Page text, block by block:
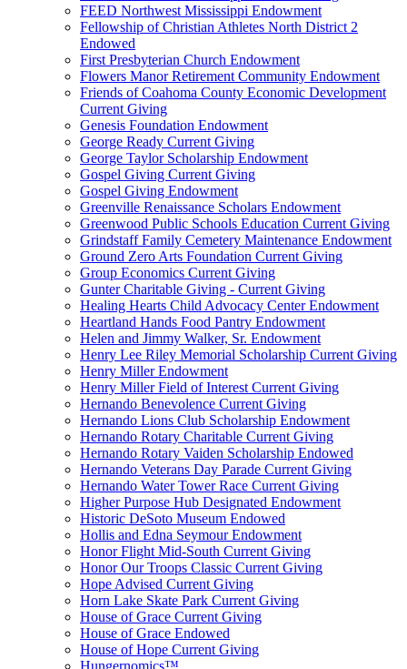
FEED Northwest Mississippi Endowment
Fellowship of Christian Athletes North District 2
Endowed
First Presbyterian Church Endowment
Flowers Manor Retirement Community Endowment
Friends of Coahoma County Economic Development
Current Giving
Genesis Foundation Endowment
George Ready Current Giving
George Taylor Scholarship Endowment
Gospel Giving Current Giving
Gospel Giving Endowment
Greenville Renaissance Scholars Endowment
Greenwood Public Schools Education Current Giving
Grindstaff Family Cemetery Maintenance Endowment
Ground Zero Arts Foundation Current Giving
Group Economics Current Giving
Gunter Charitable Giving - Current Giving
Healing Hearts Child Advocacy Center Endowment
Heartland Hands Food Pantry Endowment
Helen and Jimmy Walker, Sr. Endowment
Henry Lee Riley Memorial Scholarship Current Giving
Henry Miller Endowment
Henry Miller Field of Interest Current Giving
Hernando Benevolence Current Giving
Hernando Lions Club Scholarship Endowment
Hernando Rotary Charitable Current Giving
Hernando Rotary Vaiden Scholarship Endowed
Hernando Veterans Day Parade Current Giving
Hernando Water Tower Race Current Giving
Higher Purpose Hub Designated Endowment
Historic DeSoto Museum Endowed
Hollis and Edna Seymour Endowment
Honor Flight Mid-South Current Giving
Honor Our Troops Classic Current Giving
Hope Advised Current Giving
Horn Lake Skate Park Current Giving
House of Grace Current Giving
House of Grace Endowed
House of Hope Current Giving
Hungernomics™